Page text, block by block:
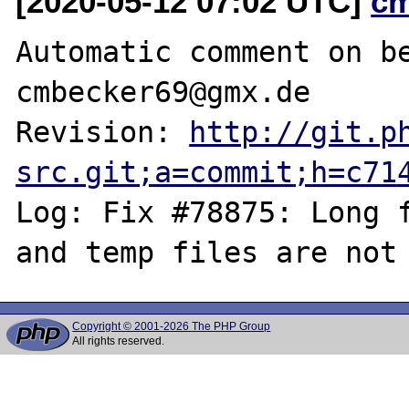
Automatic comment on
cmbecker69@gmx.de
Revision:
http://
Log: Fix #78875: Long
Copyright © 2001-2026 The PHP Group
All rights reserved.